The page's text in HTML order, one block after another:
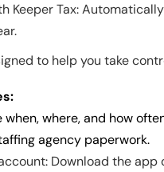
Keeper Tax:
to help you take
where, and how
agency paperwork.
Download the app